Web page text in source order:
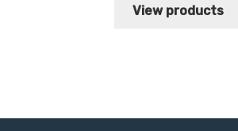
$7.16
View products